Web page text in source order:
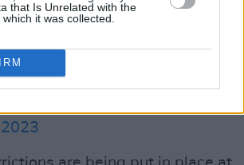
that Is Unrelated with the
it was collected.
one priority is the safety of
our staff. The
the public do not visit the